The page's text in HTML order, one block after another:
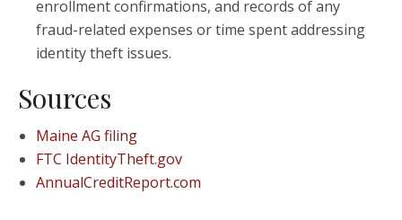
enrollment confirmations, and records of any
fraud-related expenses or time spent addressing
identity theft issues.
Sources
Maine AG filing
FTC IdentityTheft.gov
AnnualCreditReport.com